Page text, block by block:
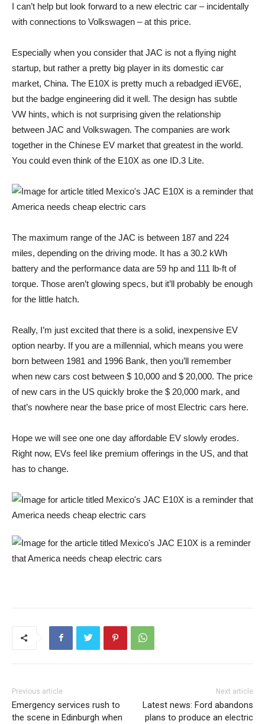
I can’t help but look forward to a new electric car – incidentally
with connections to Volkswagen – at this price.
Especially when you consider that JAC is not a flying night
startup, but rather a pretty big player in its domestic car
market, China. The E10X is pretty much a rebadged iEV6E,
but the badge engineering did it well. The design has subtle
VW hints, which is not surprising given the relationship
between JAC and Volkswagen. The companies are work
together in the Chinese EV market that greatest in the world.
You could even think of the E10X as one ID.3 Lite.
The maximum range of the JAC is between 187 and 224
miles, depending on the driving mode. It has a 30.2 kWh
battery and the performance data are 59 hp and 111 lb-ft of
torque. Those aren’t glowing specs, but it’ll probably be enough
for the little hatch.
Really, I’m just excited that there is a solid, inexpensive EV
option nearby. If you are a millennial, which means you were
born between 1981 and 1996 Bank, then you’ll remember
when new cars cost between $ 10,000 and $ 20,000. The price
of new cars in the US quickly broke the $ 20,000 mark, and
that’s nowhere near the base price of most Electric cars here.
Hope we will see one one day affordable EV slowly erodes.
Right now, EVs feel like premium offerings in the US, and that
has to change.
Previous article
Emergency services rush to
the scene in Edinburgh when
Next article
Latest news: Ford abandons
plans to produce an electric